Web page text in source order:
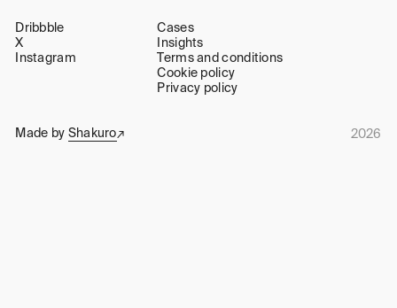
Made by Shakuro
Cases
Insights
Terms and conditions
Cookie policy
Privacy policy
Dribbble
X
Instagram
2026